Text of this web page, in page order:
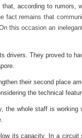
according to rumors,
fact remains that
this occasion an
drivers. They proved to
their second place
the technical
the whole staff is working
its capacity. In a circuit